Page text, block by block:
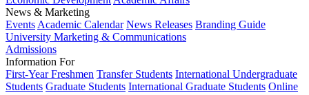
News & Marketing
Events Academic Calendar News Releases Branding Guide
University Marketing & Communications
Admissions
Information For
First-Year Freshmen Transfer Students International Undergraduate
Students Graduate Students International Graduate Students Online